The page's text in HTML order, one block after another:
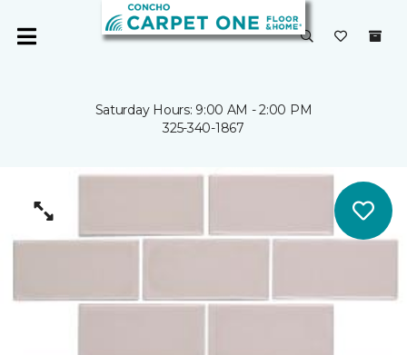
Saturday Hours: 9:00 AM - 2:00 PM
325-340-1867